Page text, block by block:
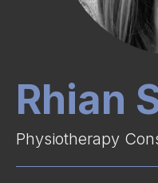
Rhian
Physiotherapy